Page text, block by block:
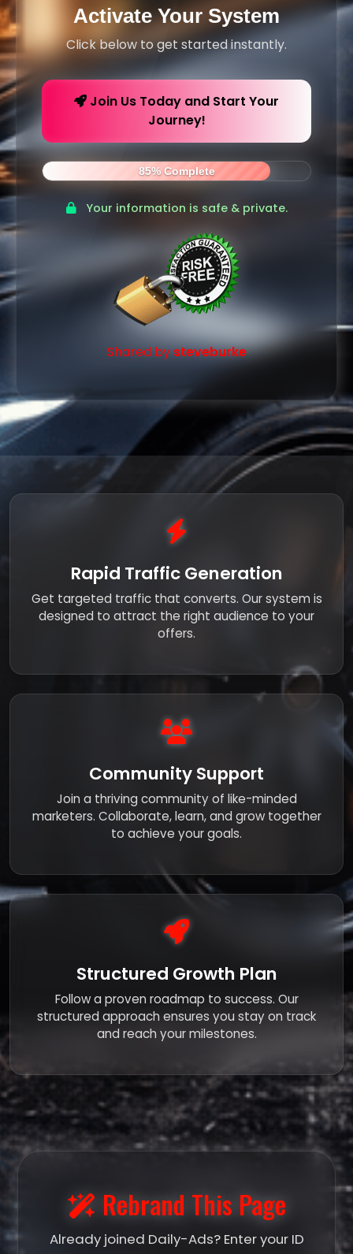
Activate Your System
Click below to get started instantly.
Join Us Today and Start Your
Journey!
85% Complete
Your information is safe & private.
Shared bysteveburke
Rapid Traffic Generation
Get targeted traffic that converts. Our system is
designed to attract the right audience to your
offers.
Community Support
Join a thriving community of like-minded
marketers. Collaborate, learn, and grow together
to achieve your goals.
Structured Growth Plan
Follow a proven roadmap to success. Our
structured approach ensures you stay on track
and reach your milestones.
Rebrand This Page
Already joined Daily-Ads? Enter your ID